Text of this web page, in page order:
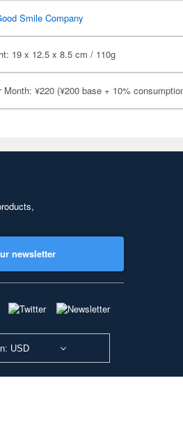
Smile Company
19 x 12.5 x 8.5 cm / 110g
Month: ¥220 (¥200 base + 10%
newsletter
USD